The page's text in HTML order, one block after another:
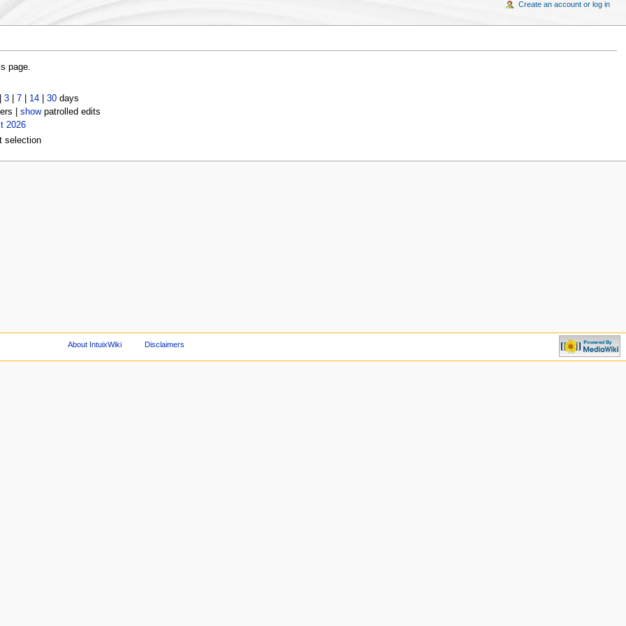
page.
3| 7| 14| 30days
| showpatrolled edits
2026
selection
Create an account or log in
About IntuixWiki Disclaimers